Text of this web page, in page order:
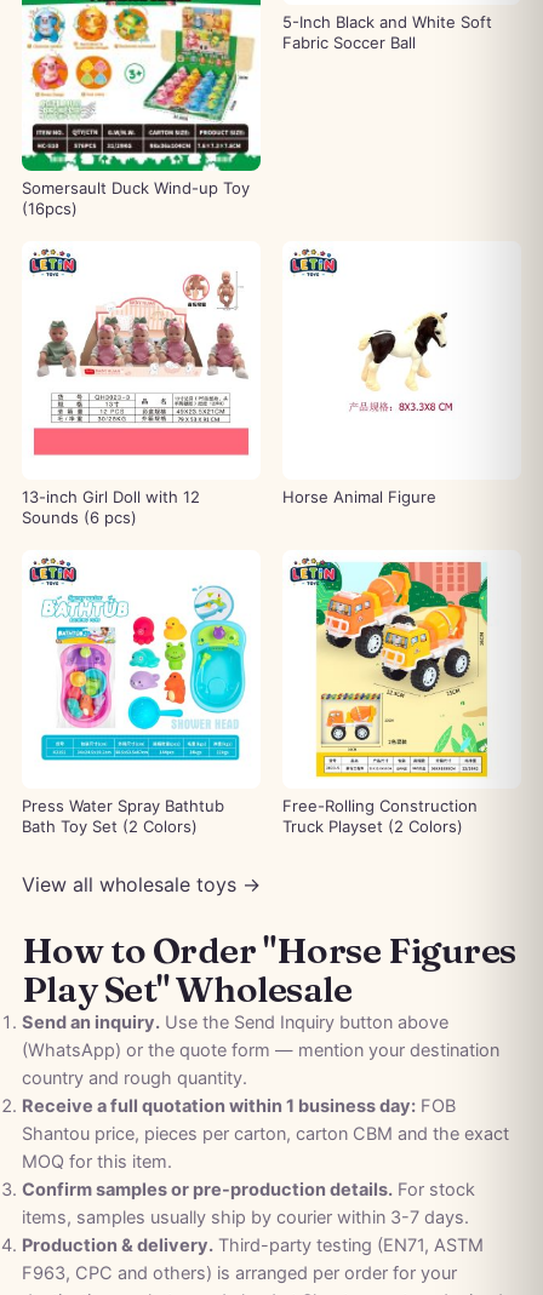
Somersault Duck Wind-up Toy
(16pcs)
5-Inch Black and White Soft
Fabric Soccer Ball
13-inch Girl Doll with 12
Sounds (6 pcs)
Horse Animal Figure
Press Water Spray Bathtub
Bath Toy Set (2 Colors)
Free-Rolling Construction
Truck Playset (2 Colors)
View all wholesale toys →
How to Order "Horse Figures
Play Set" Wholesale
Send an inquiry.Use the Send Inquiry button above
(WhatsApp) or the quote form — mention your destination
country and rough quantity.
Receive a full quotation within 1 business day:FOB
Shantou price, pieces per carton, carton CBM and the exact
MOQ for this item.
Confirm samples or pre-production details.For stock
items, samples usually ship by courier within 3-7 days.
Production & delivery.Third-party testing (EN71, ASTM
F963, CPC and others) is arranged per order for your